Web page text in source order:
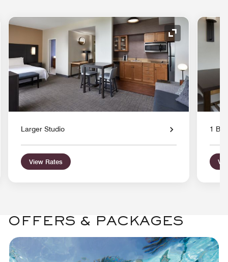
Expand Icon
Larger Studio
View Rates
1
OFFERS & PACKAGES